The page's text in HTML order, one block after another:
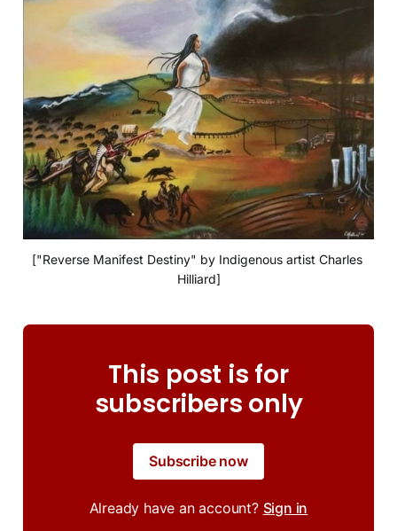
["Reverse Manifest Destiny" by Indigenous artist Charles
Hilliard]
This post is for
subscribers only
Subscribe now
Already have an account? Sign in